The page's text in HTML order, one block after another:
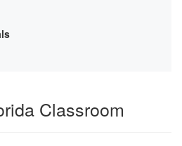
Classroom